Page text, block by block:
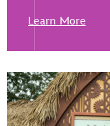
Learn More